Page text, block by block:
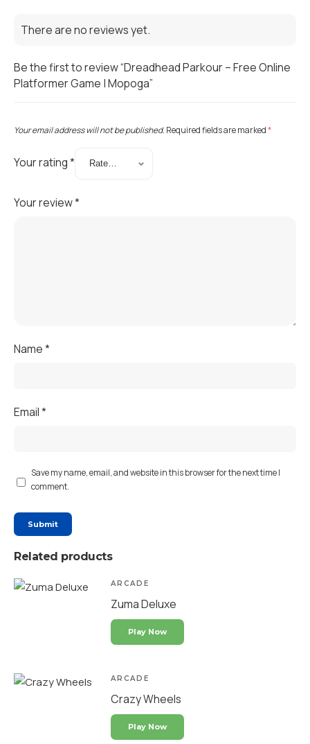
There are no reviews yet.
Be the first to review “Dreadhead Parkour – Free Online
Platformer Game | Mopoga”
Your email address will not be published.Required fields are marked*
Your rating*
Your review*
Name*
Email*
Save my name, email, and website in this browser for the next time I
comment.
Related products
ARCADE
Zuma Deluxe
Play Now
ARCADE
Crazy Wheels
Play Now